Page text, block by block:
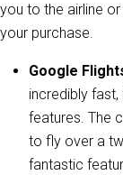
you to the airline
your purchase.
Google
incredibly
features. The
to fly over a
fantastic